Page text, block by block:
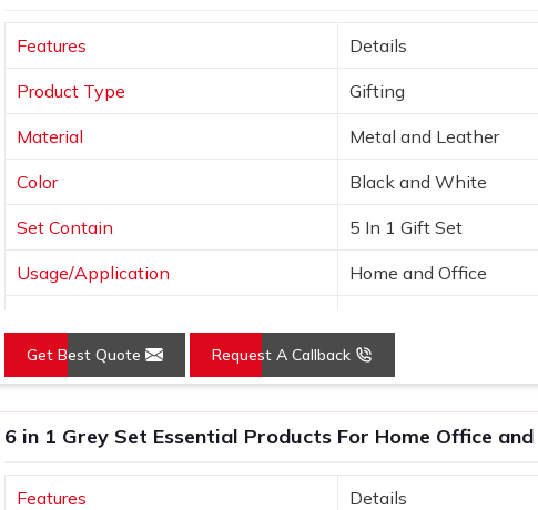
Features Details
Product Type Gifting
Material Metal and Leather
Color Black and White
Set Contain 5 In 1 Gift Set
Usage/Application Home and Office
Get Best Quote Request A Callback
6 in 1 Grey Set Essential Products For Home Office
Features Details